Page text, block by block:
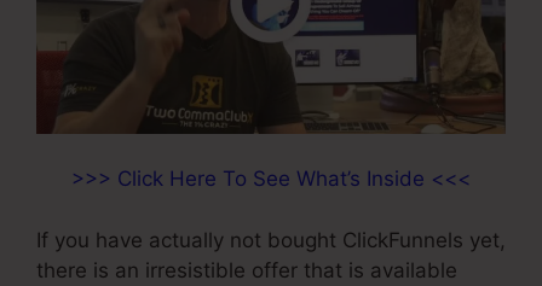
>>> Click Here To See What’s Inside <<<
If you have actually not bought ClickFunnels yet,
there is an irresistible offer that is available